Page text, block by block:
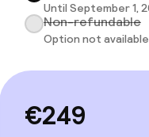
Turkish bath
Entertainment
Until September 1,
Non-refundable
Option not available
€249